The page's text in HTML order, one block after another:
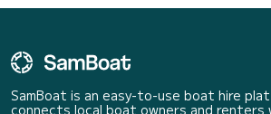
SamBoat is an easy-to-use boat hire
connects local boat owners and renters